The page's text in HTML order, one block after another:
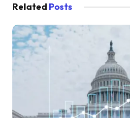
Related Posts